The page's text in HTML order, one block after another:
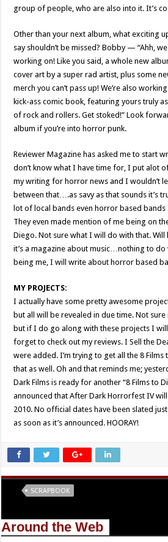
group of people, who are also into it. It’s
Other than your next album, what exciting
say shouldn’t be missed? Bobby — “Ahh,
working on! Like you said, a whole new
cover art by a super rad artist, plus some
merch you can’t pass up! We’re also
kick-ass comic book, featuring yours truly
of rock and rollers. Get stoked!” Look
album if you’re into horror punk.
Reviewer Magazine has asked me to start
don’t know what I have time for, I put alot
my writing for horror news and I wouldn’t
between that….as savy as that sounds it’s
lot of local bands even horror based
They even made mention of me being on
Diego. Not sure what I will do with that. Will
it’s a magazine about music…nothing to
being me, I will write about horror based
MY PROJECTS:
I actually have some pretty awesome
but all will be revealed in due time. Not sure
but if I do go along with these projects I
forget to check out my reviews. I Sell the
were added. I’m trying to get all the 8
that as well. Oh and that reminds me;
Dark Films is ready for another “8 Films to
announced that After Dark Horrorfest IV
2010. No official dates have been slated
as soon as it’s announced. HOORAY!
SCRAPBOOK
Around the Web